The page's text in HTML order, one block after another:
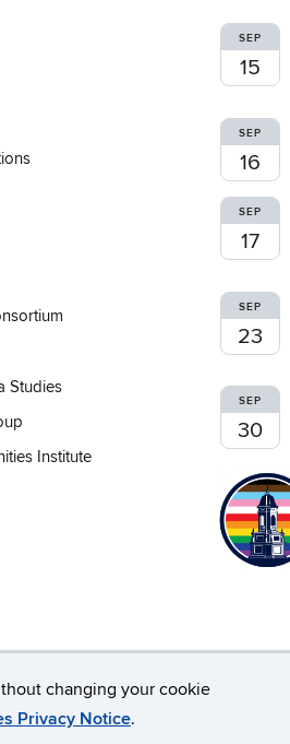
changing your cookie
Privacy Notice.
Studies
Institute
SEP
15
SEP
16
SEP
17
SEP
23
SEP
30